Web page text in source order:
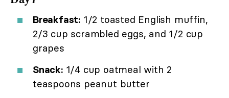
Breakfast: 1/2 toasted English muffin,
2/3 cup scrambled eggs, and 1/2 cup
grapes
Snack:1/4 cup oatmeal with 2
teaspoons peanut butter